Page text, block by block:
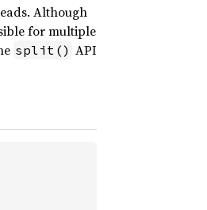
Although
for multiple
split() API